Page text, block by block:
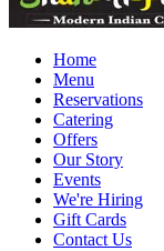
Home
Menu
Reservations
Catering
Offers
Our Story
Events
We're Hiring
Gift Cards
Contact Us